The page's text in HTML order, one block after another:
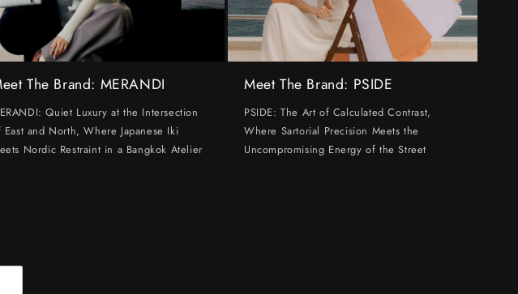
The Brand: MERANDI
Quiet Luxury at the Intersection
East and North, Where Japanese Iki
Nordic Restraint in a Bangkok Atelier
Meet The Brand: PSIDE
PSIDE: The Art of Calculated Contrast,
Where Sartorial Precision Meets the
Uncompromising Energy of the Street